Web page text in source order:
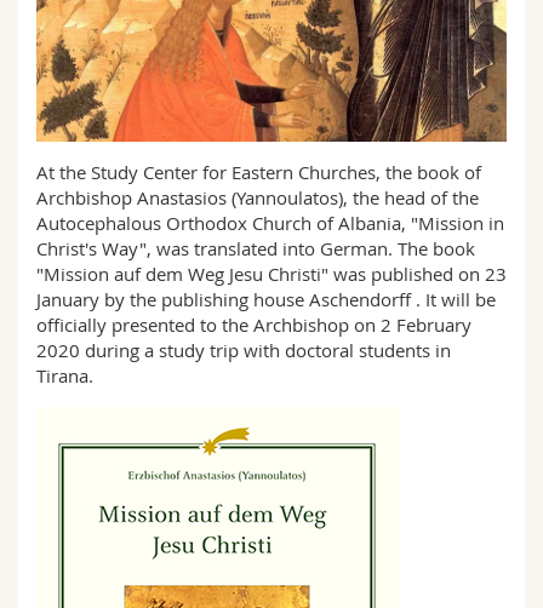
Science and Medicine
Interfaculty
Employees
PhD students
Webmail
Course catalogue
MyUnifr
At the Study Center for Eastern Churches, the book of
Archbishop Anastasios (Yannoulatos), the head of the
Autocephalous Orthodox Church of Albania, "Mission in
Christ's Way", was translated into German. The book
"Mission auf dem Weg Jesu Christi" was published on 23
January by the publishing house Aschendorff . It will be
officially presented to the Archbishop on 2 February
2020 during a study trip with doctoral students in
Tirana.